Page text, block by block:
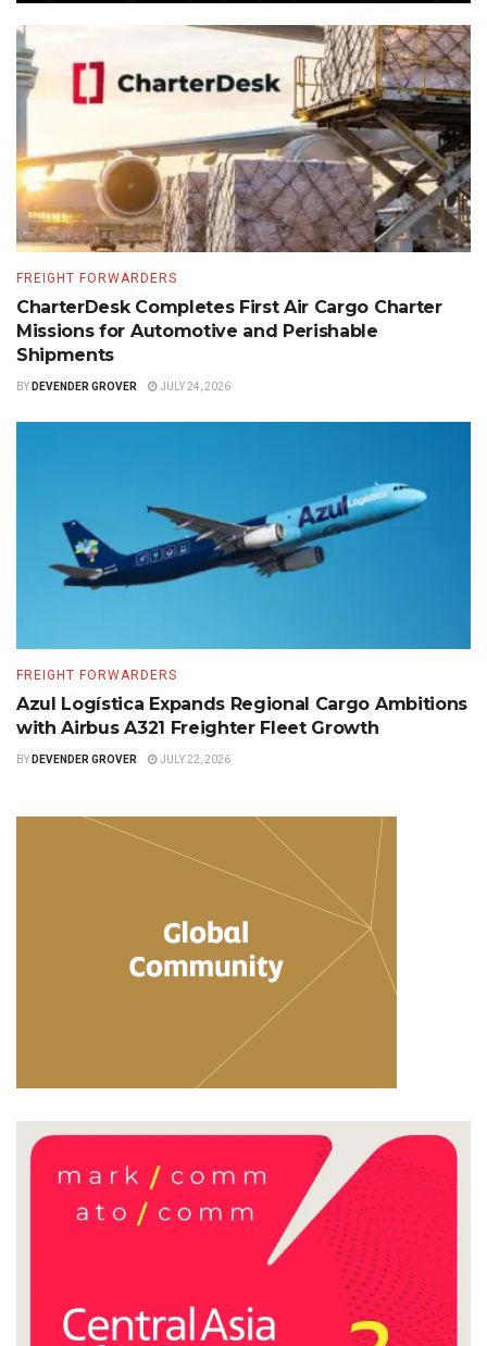
FREIGHT FORWARDERS
CharterDesk Completes First Air Cargo Charter
Missions for Automotive and Perishable
Shipments
BY DEVENDER GROVER JULY 24, 2026
FREIGHT FORWARDERS
Azul Logística Expands Regional Cargo Ambitions
with Airbus A321 Freighter Fleet Growth
BY DEVENDER GROVER JULY 22, 2026